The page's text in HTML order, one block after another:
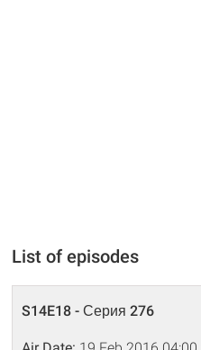
List of episodes
S14E18 - Серия 276